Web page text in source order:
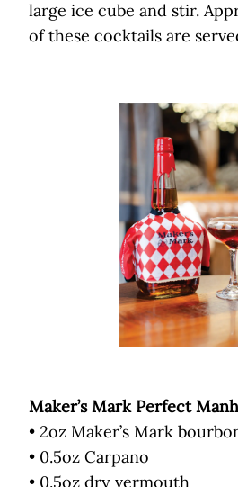
large ice cube and stir.
of these cocktails are
Maker’s Mark Perfect
• 2oz Maker’s Mark
• 0.5oz Carpano
• 0.5oz dry vermouth